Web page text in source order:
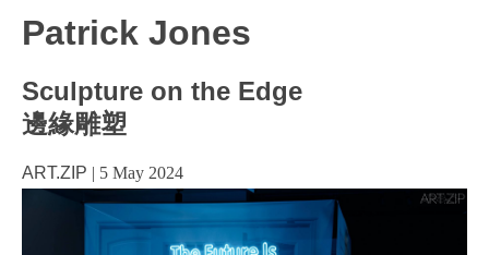
Patrick Jones
Sculpture on the Edge
邊緣雕塑
ART.ZIP | 5 May 2024